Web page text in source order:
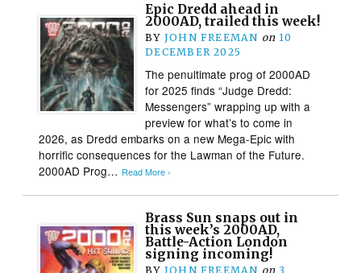
Epic Dredd ahead in
2000AD, trailed this week!
BY JOHN FREEMAN on 10
DECEMBER 2025
The penultimate prog of 2000AD
for 2025 finds “Judge Dredd:
Messengers” wrapping up with a
preview for what’s to come in
2026, as Dredd embarks on a new Mega-Epic with
horrific consequences for the Lawman of the Future.
2000AD Prog… Read More ›
Brass Sun snaps out in
this week’s 2000AD,
Battle-Action London
signing incoming!
BY JOHN FREEMAN on 3